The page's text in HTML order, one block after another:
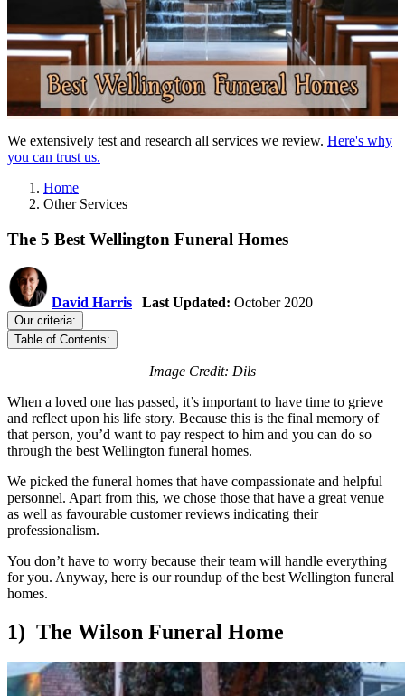
We extensively test and research all services we review. Here's why
you can trust us.
Home
Other Services
The 5 Best Wellington Funeral Homes
David Harris | Last Updated: October 2020
Our criteria:
Table of Contents:
Image Credit: Dils
When a loved one has passed, it’s important to have time to grieve
and reflect upon his life story. Because this is the final memory of
that person, you’d want to pay respect to him and you can do so
through the best Wellington funeral homes.
We picked the funeral homes that have compassionate and helpful
personnel. Apart from this, we chose those that have a great venue
as well as favourable customer reviews indicating their
professionalism.
You don’t have to worry because their team will handle everything
for you. Anyway, here is our roundup of the best Wellington funeral
homes.
1) The Wilson Funeral Home